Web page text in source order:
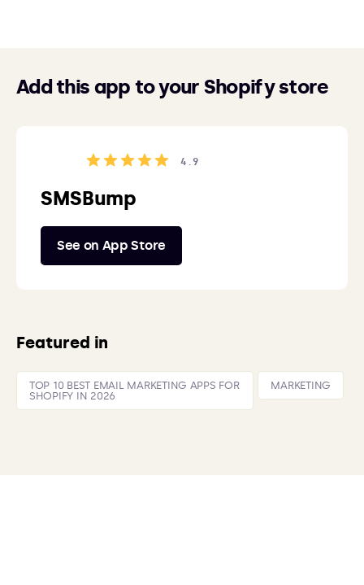
Add this app to your Shopify store
4.9
SMSBump
See on App Store
Featured in
TOP 10 BEST EMAIL MARKETING APPS FOR
SHOPIFY IN 2026
MARKETING